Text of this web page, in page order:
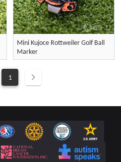
Mini Kujoce Rottweiler Golf Ball
Marker
1